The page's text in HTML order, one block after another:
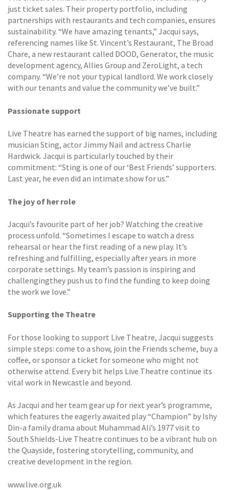
just ticket sales. Their property portfolio, including
partnerships with restaurants and tech companies, ensures
sustainability. “We have amazing tenants,” Jacqui says,
referencing names like St. Vincent’s Restaurant, The Broad
Chare, a new restaurant called DOOD, Generator, the music
development agency, Allies Group and ZeroLight, a tech
company. “We’re not your typical landlord. We work closely
with our tenants and value the community we’ve built.”
Passionate support
Live Theatre has earned the support of big names, including
musician Sting, actor Jimmy Nail and actress Charlie
Hardwick. Jacqui is particularly touched by their
commitment: “Sting is one of our ‘Best Friends’ supporters.
Last year, he even did an intimate show for us.”
The joy of her role
Jacqui’s favourite part of her job? Watching the creative
process unfold. “Sometimes I escape to watch a dress
rehearsal or hear the first reading of a new play. It’s
refreshing and fulfilling, especially after years in more
corporate settings. My team’s passion is inspiring and
challengingthey push us to find the funding to keep doing
the work we love.”
Supporting the Theatre
For those looking to support Live Theatre, Jacqui suggests
simple steps: come to a show, join the Friends scheme, buy a
coffee, or sponsor a ticket for someone who might not
otherwise attend. Every bit helps Live Theatre continue its
vital work in Newcastle and beyond.
As Jacqui and her team gear up for next year’s programme,
which features the eagerly awaited play “Champion” by Ishy
Din-a family drama about Muhammad Ali’s 1977 visit to
South Shields-Live Theatre continues to be a vibrant hub on
the Quayside, fostering storytelling, community, and
creative development in the region.
www.live.org.uk